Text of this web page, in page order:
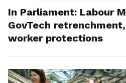
In Parliament: Labour
GovTech
worker protections